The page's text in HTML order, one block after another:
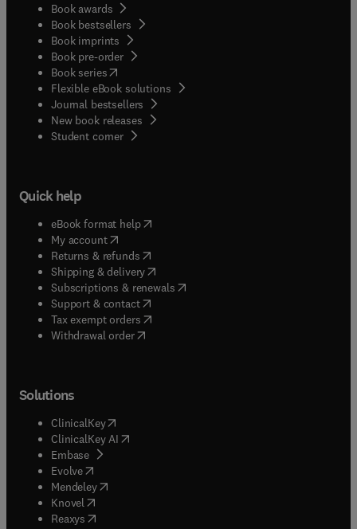
Book awards
Book bestsellers
Book imprints
Book pre-order
Book series(opens in new tab/window
Flexible eBook solutions
Journal bestsellers
New book releases
Student corner( opens in new tab/window
Quick help
eBook format help( opens in new tab/window
My account( opens in new tab/window
Returns & refunds( opens in new tab/window
Shipping & delivery(opens in new tab/window
Subscriptions & renewals( opens in new tab/window
Support & contact( opens in new tab/window
Tax exempt orders( opens in new tab/window
Withdrawal order
Solutions
ClinicalKey(opens in new tab/window
ClinicalKey AI opens in new tab/window
Embase( opens in new tab/window
Evolve(opens in new tab/window
Mendeley( opens in new tab/window
Knovel (opens in new tab/window
Reaxys (opens in new tab/window